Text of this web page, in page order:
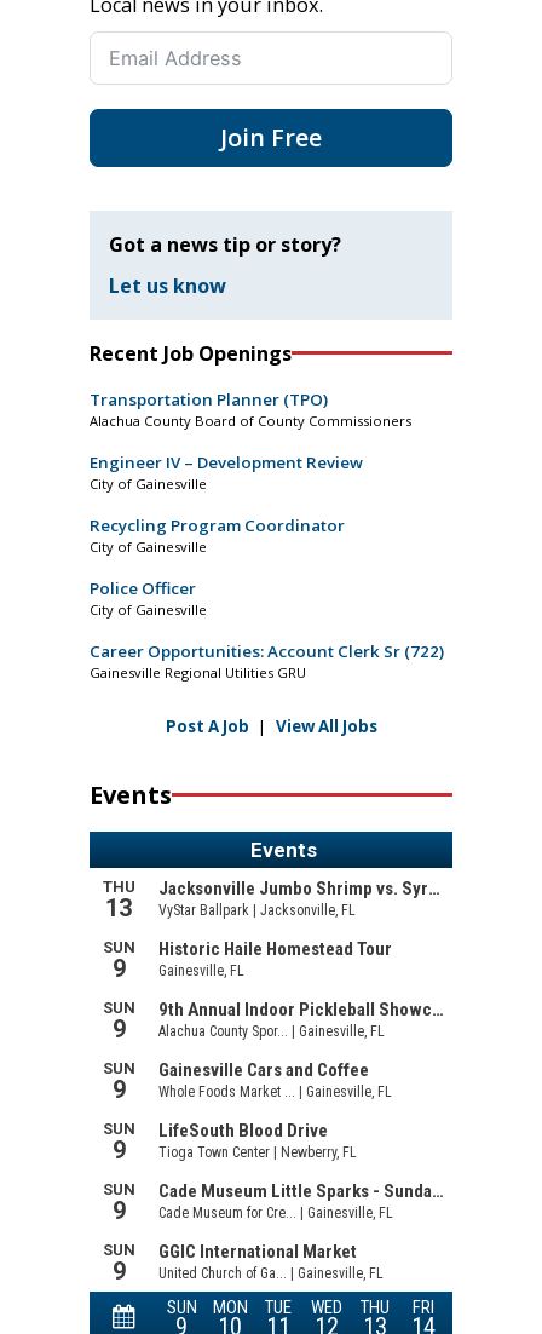
Join Free
Got a news tip or story?
Let us know
Recent Job Openings
Transportation Planner (TPO)
Alachua County Board of County Commissioners
Engineer IV – Development Review
City of Gainesville
Recycling Program Coordinator
City of Gainesville
Police Officer
City of Gainesville
Career Opportunities: Account Clerk Sr (722)
Gainesville Regional Utilities GRU
Post A Job | View All Jobs
Events